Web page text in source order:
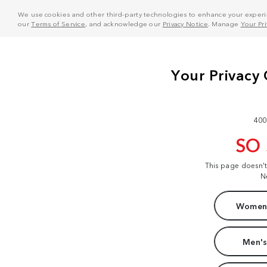
We use cookies and other third-party technologies to enhance your
ourTerms of Service, and acknowledge our Privacy Notice . Manage Your
SO
This page